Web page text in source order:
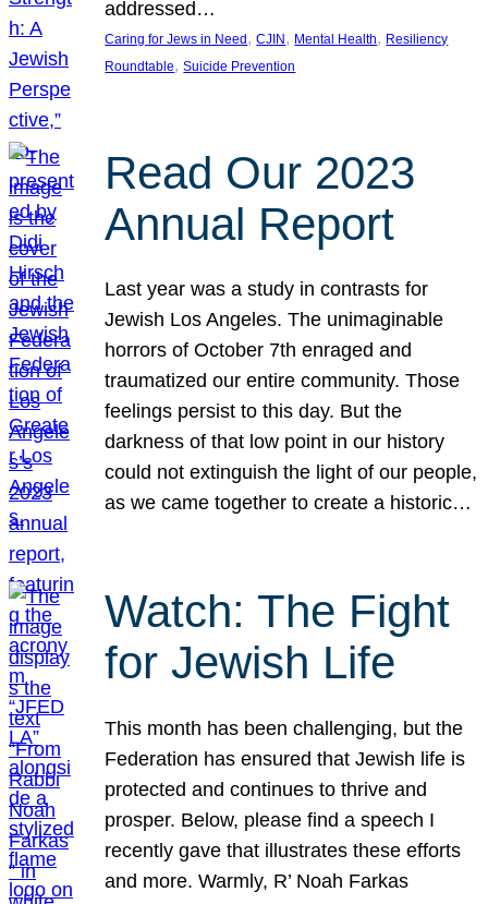
addressed…
Caring for Jews in Need , CJIN , Mental Health, Resiliency
Roundtable, Suicide Prevention
Read Our 2023
Annual Report
Last year was a study in contrasts for
Jewish Los Angeles. The unimaginable
horrors of October 7th enraged and
traumatized our entire community. Those
feelings persist to this day. But the
darkness of that low point in our history
could not extinguish the light of our people,
as we came together to create a historic…
Watch: The Fight
for Jewish Life
This month has been challenging, but the
Federation has ensured that Jewish life is
protected and continues to thrive and
prosper. Below, please find a speech I
recently gave that illustrates these efforts
and more. Warmly, R’ Noah Farkas